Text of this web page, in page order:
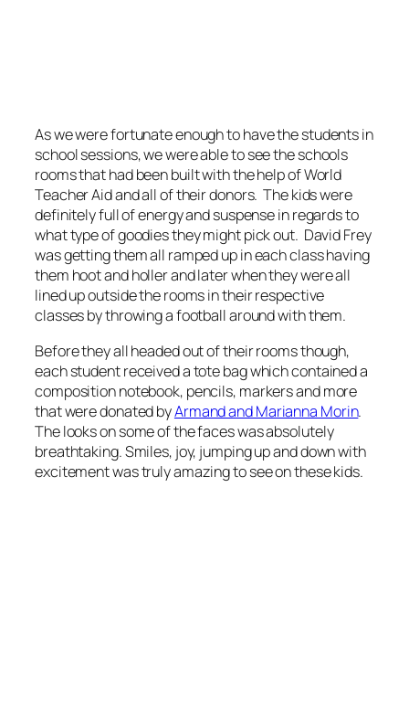
As we were fortunate enough to have the students in
school sessions, we were able to see the schools
rooms that had been built with the help of World
Teacher Aid and all of their donors. The kids were
definitely full of energy and suspense in regards to
what type of goodies they might pick out. David Frey
was getting them all ramped up in each class having
them hoot and holler and later when they were all
lined up outside the rooms in their respective
classes by throwing a football around with them.
Before they all headed out of their rooms though,
each student received a tote bag which contained a
composition notebook, pencils, markers and more
that were donated byArmand and Marianna Morin.
The looks on some of the faces was absolutely
breathtaking. Smiles, joy, jumping up and down with
excitement was truly amazing to see on these kids.